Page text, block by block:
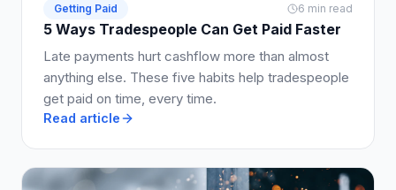
Getting Paid 6 min read
5 Ways Tradespeople Can Get Paid Faster
Late payments hurt cashflow more than almost
anything else. These five habits help tradespeople
get paid on time, every time.
Read article